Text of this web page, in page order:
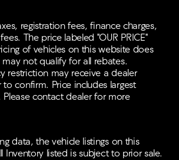
registration fees, finance charges,
The price labeled "OUR PRICE"
of vehicles on this website does
not qualify for all rebates.
restriction may receive a dealer
confirm. Price includes largest
Please contact dealer for more
data, the vehicle listings on this
Inventory listed is subject to prior sale.